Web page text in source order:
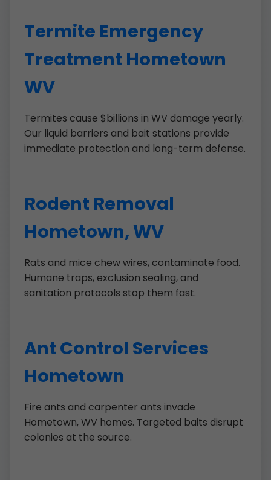
Termite Emergency
Treatment Hometown
WV
Termites cause $billions in WV damage yearly.
Our liquid barriers and bait stations provide
immediate protection and long-term defense.
Rodent Removal
Hometown, WV
Rats and mice chew wires, contaminate food.
Humane traps, exclusion sealing, and
sanitation protocols stop them fast.
Ant Control Services
Hometown
Fire ants and carpenter ants invade
Hometown, WV homes. Targeted baits disrupt
colonies at the source.